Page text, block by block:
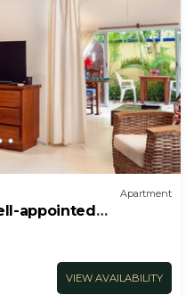
Apartment
appointed
courtyard.
VIEW AVAILABILITY